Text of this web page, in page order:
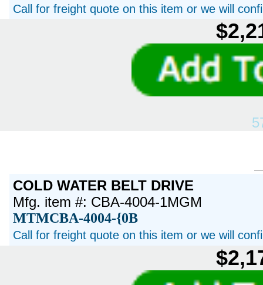
Call for freight quote on this item or we will
COLD WATER BELT DRIVE
Mfg. item #: CBA-4004-1MGM
MTMCBA-4004-{0B
Call for freight quote on this item or we will